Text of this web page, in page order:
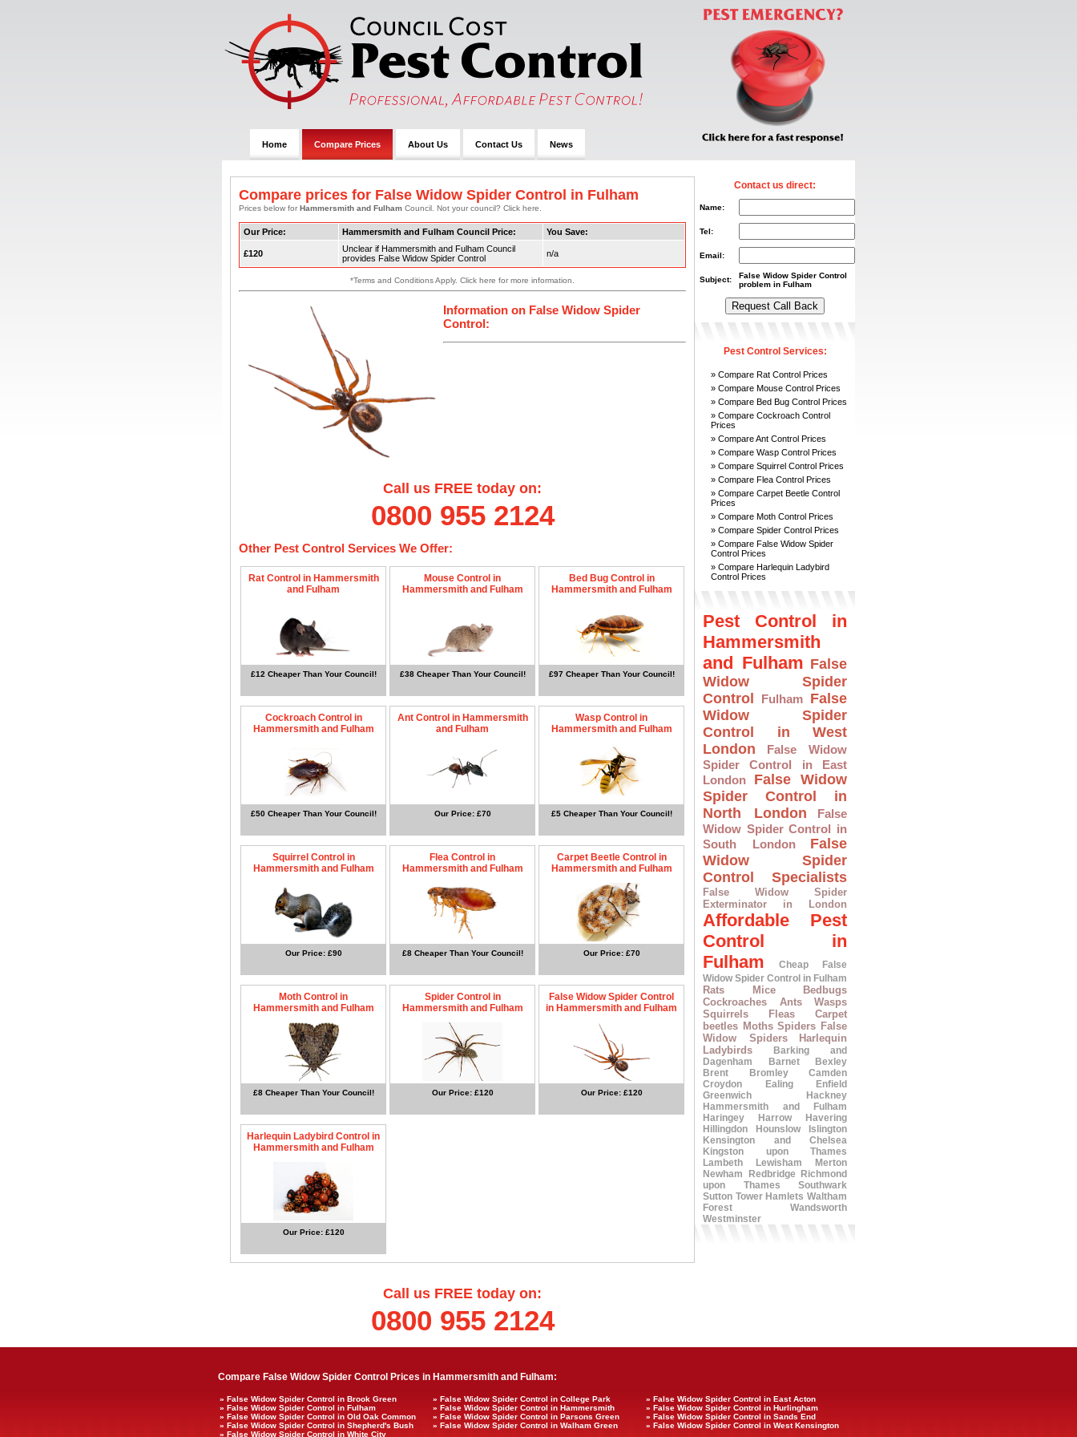
Home Compare Prices About Us Contact Us News
Compare prices for False Widow Spider Control in Fulham
Prices below for Hammersmith and Fulham Council. Not your council? Click here.
Our Price: Hammersmith and Fulham Council Price: You Save:
£120
Unclear if Hammersmith and Fulham Council
provides False Widow Spider Control
n/a
*Terms and Conditions Apply. Click here for more information.
Information on False Widow Spider
Control:
Call us FREE today on:
0800 955 2124
Other Pest Control Services We Offer:
Rat Control in Hammersmith
and Fulham
£12 Cheaper Than Your Council!
Mouse Control in
Hammersmith and Fulham
£38 Cheaper Than Your Council!
Bed Bug Control in
Hammersmith and Fulham
£97 Cheaper Than Your Council!
Cockroach Control in
Hammersmith and Fulham
£50 Cheaper Than Your Council!
Ant Control in Hammersmith
and Fulham
Our Price: £70
Wasp Control in
Hammersmith and Fulham
£5 Cheaper Than Your Council!
Squirrel Control in
Hammersmith and Fulham
Our Price: £90
Flea Control in
Hammersmith and Fulham
£8 Cheaper Than Your Council!
Carpet Beetle Control in
Hammersmith and Fulham
Our Price: £70
Moth Control in
Hammersmith and Fulham
£8 Cheaper Than Your Council!
Spider Control in
Hammersmith and Fulham
Our Price: £120
False Widow Spider Control
in Hammersmith and Fulham
Our Price: £120
Harlequin Ladybird Control in
Hammersmith and Fulham
Our Price: £120
Contact us direct:
Name:
Tel:
Email:
Subject:
False Widow Spider Control
problem in Fulham
Pest Control Services:
» Compare Rat Control Prices
» Compare Mouse Control Prices
» Compare Bed Bug Control Prices
» Compare Cockroach Control
Prices
» Compare Ant Control Prices
» Compare Wasp Control Prices
» Compare Squirrel Control Prices
» Compare Flea Control Prices
» Compare Carpet Beetle Control
Prices
» Compare Moth Control Prices
» Compare Spider Control Prices
» Compare False Widow Spider
Control Prices
» Compare Harlequin Ladybird
Control Prices
Pest Control in
Hammersmith
and Fulham False
Widow Spider
Control
Fulham False
Widow Spider
Control in West
London
False Widow
Spider Control in East
London
False Widow
Spider Control in
North London
False
Widow Spider Control in
South London
False
Widow Spider
Control Specialists
False Widow Spider
Exterminator in London
Affordable Pest
Control in
Fulham
Cheap False
Widow Spider Control in Fulham
Rats Mice
Bedbugs
Cockroaches
Ants
Wasps
Squirrels
Fleas
Carpet
beetles Moths Spiders False
Widow Spiders
Harlequin
Ladybirds
Barking and
Dagenham
Barnet
Bexley
Brent
Bromley
Camden
Croydon
Ealing
Enfield
Greenwich
Hackney
Hammersmith and Fulham
Haringey
Harrow
Havering
Hillingdon
Hounslow
Islington
Kensington and Chelsea
Kingston upon Thames
Lambeth
Lewisham
Merton
Newham
Redbridge
Richmond
upon Thames
Southwark
Sutton Tower Hamlets Waltham
Forest
Wandsworth
Westminster
Call us FREE today on:
0800 955 2124
Compare False Widow Spider Control Prices in Hammersmith and Fulham:
» False Widow Spider Control in Brook Green » False Widow Spider Control in College Park
» False Widow Spider Control in East Acton
» False Widow Spider Control in Fulham
» False Widow Spider Control in Hammersmith
» False Widow Spider Control in Hurlingham
» False Widow Spider Control in Old Oak Common
» False Widow Spider Control in Parsons Green
» False Widow Spider Control in Sands End
» False Widow Spider Control in Shepherd's Bush
» False Widow Spider Control in Walham Green
» False Widow Spider Control in West Kensington
» False Widow Spider Control in White City